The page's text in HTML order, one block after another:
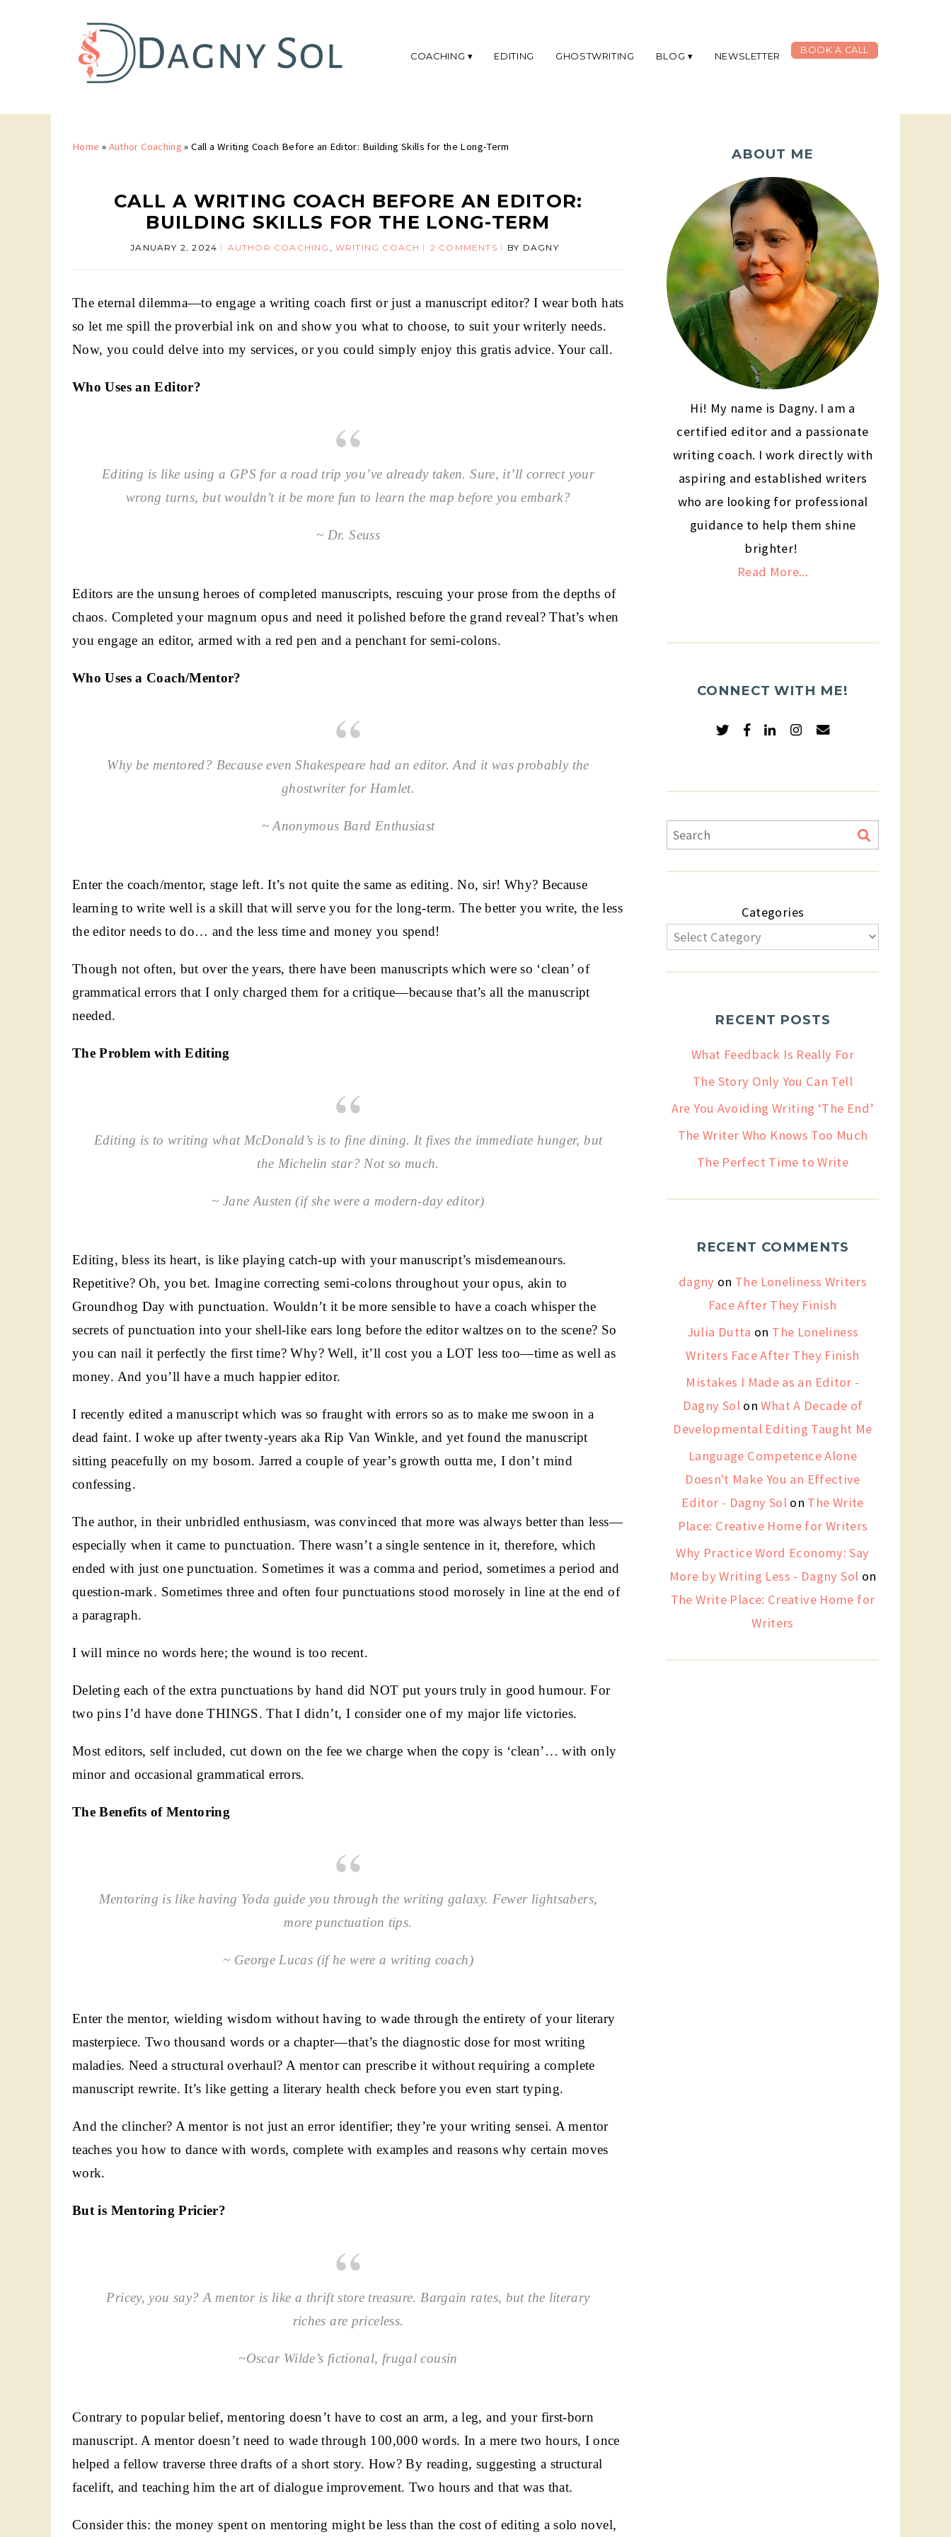
COACHING EDITING GHOSTWRITING BLOG NEWSLETTER
BOOK A CALL
Home » Author Coaching »Call a Writing Coach Before an Editor: Building Skills for the Long-Term
CALL A WRITING COACH BEFORE AN EDITOR:
BUILDING SKILLS FOR THE LONG-TERM
JANUARY 2, 2024 AUTHOR COACHING WRITING COACH 2 COMMENTS BY DAGNY
The eternal dilemma—to engage a writing coach first or just a manuscript editor? I wear both hats
so let me spill the proverbial ink on and show you what to choose, to suit your writerly needs.
Now, you could delve into my services, or you could simply enjoy this gratis advice. Your call.
Who Uses an Editor?
Editing is like using a GPS for a road trip you’ve already taken. Sure, it’ll correct your
wrong turns, but wouldn’t it be more fun to learn the map before you embark?
~ Dr. Seuss
Editors are the unsung heroes of completed manuscripts, rescuing your prose from the depths of
chaos. Completed your magnum opus and need it polished before the grand reveal? That’s when
you engage an editor, armed with a red pen and a penchant for semi-colons.
Who Uses a Coach/Mentor?
Why be mentored? Because even Shakespeare had an editor. And it was probably the
ghostwriter for Hamlet.
~ Anonymous Bard Enthusiast
Enter the coach/mentor, stage left. It’s not quite the same as editing. No, sir! Why? Because
learning to write well is a skill that will serve you for the long-term. The better you write, the less
the editor needs to do… and the less time and money you spend!
Though not often, but over the years, there have been manuscripts which were so ‘clean’ of
grammatical errors that I only charged them for a critique—because that’s all the manuscript
needed.
The Problem with Editing
Editing is to writing what McDonald’s is to fine dining. It fixes the immediate hunger, but
the Michelin star? Not so much.
~ Jane Austen (if she were a modern-day editor)
Editing, bless its heart, is like playing catch-up with your manuscript’s misdemeanours.
Repetitive? Oh, you bet. Imagine correcting semi-colons throughout your opus, akin to
Groundhog Day with punctuation. Wouldn’t it be more sensible to have a coach whisper the
secrets of punctuation into your shell-like ears long before the editor waltzes on to the scene? So
you can nail it perfectly the first time? Why? Well, it’ll cost you a LOT less too—time as well as
money. And you’ll have a much happier editor.
I recently edited a manuscript which was so fraught with errors so as to make me swoon in a
dead faint. I woke up after twenty-years aka Rip Van Winkle, and yet found the manuscript
sitting peacefully on my bosom. Jarred a couple of year’s growth outta me, I don’t mind
confessing.
The author, in their unbridled enthusiasm, was convinced that more was always better than less—
especially when it came to punctuation. There wasn’t a single sentence in it, therefore, which
ended with just one punctuation. Sometimes it was a comma and period, sometimes a period and
question-mark. Sometimes three and often four punctuations stood morosely in line at the end of
a paragraph.
I will mince no words here; the wound is too recent.
Deleting each of the extra punctuations by hand did NOT put yours truly in good humour. For
two pins I’d have done THINGS. That I didn’t, I consider one of my major life victories.
Most editors, self included, cut down on the fee we charge when the copy is ‘clean’… with only
minor and occasional grammatical errors.
The Benefits of Mentoring
Mentoring is like having Yoda guide you through the writing galaxy. Fewer lightsabers,
more punctuation tips.
~ George Lucas (if he were a writing coach)
Enter the mentor, wielding wisdom without having to wade through the entirety of your literary
masterpiece. Two thousand words or a chapter—that’s the diagnostic dose for most writing
maladies. Need a structural overhaul? A mentor can prescribe it without requiring a complete
manuscript rewrite. It’s like getting a literary health check before you even start typing.
And the clincher? A mentor is not just an error identifier; they’re your writing sensei. A mentor
teaches you how to dance with words, complete with examples and reasons why certain moves
work.
But is Mentoring Pricier?
Pricey, you say? A mentor is like a thrift store treasure. Bargain rates, but the literary
riches are priceless.
~Oscar Wilde’s fictional, frugal cousin
Contrary to popular belief, mentoring doesn’t have to cost an arm, a leg, and your first-born
manuscript. A mentor doesn’t need to wade through 100,000 words. In a mere two hours, I once
helped a fellow traverse three drafts of a short story. How? By reading, suggesting a structural
facelift, and teaching him the art of dialogue improvement. Two hours and that was that.
Consider this: the money spent on mentoring might be less than the cost of editing a solo novel,
ABOUT ME
Hi! My name is Dagny. I am a
certified editor and a passionate
writing coach. I work directly with
aspiring and established writers
who are looking for professional
guidance to help them shine
brighter!
Read More...
CONNECT WITH ME!
Categories
RECENT POSTS
What Feedback Is Really For
The Story Only You Can Tell
Are You Avoiding Writing ‘The End’
The Writer Who Knows Too Much
The Perfect Time to Write
RECENT COMMENTS
dagny on The Loneliness Writers
Face After They Finish
Julia Dutta on The Loneliness
Writers Face After They Finish
Mistakes I Made as an Editor -
Dagny Sol onWhat A Decade of
Developmental Editing Taught Me
Language Competence Alone
Doesn't Make You an Effective
Editor - Dagny Sol on The Write
Place: Creative Home for Writers
Why Practice Word Economy: Say
More by Writing Less - Dagny Sol on
The Write Place: Creative Home for
Writers